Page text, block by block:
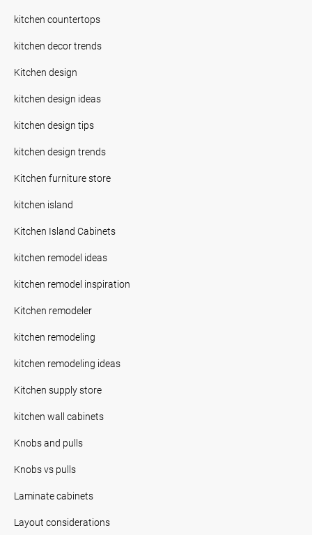
kitchen countertops
kitchen decor trends
Kitchen design
kitchen design ideas
kitchen design tips
kitchen design trends
Kitchen furniture store
kitchen island
Kitchen Island Cabinets
kitchen remodel ideas
kitchen remodel inspiration
Kitchen remodeler
kitchen remodeling
kitchen remodeling ideas
Kitchen supply store
kitchen wall cabinets
Knobs and pulls
Knobs vs pulls
Laminate cabinets
Layout considerations